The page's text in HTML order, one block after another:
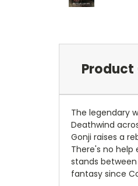
The legendary
Deathwind
Gonji raises a
There's no
stands between
fantasy since